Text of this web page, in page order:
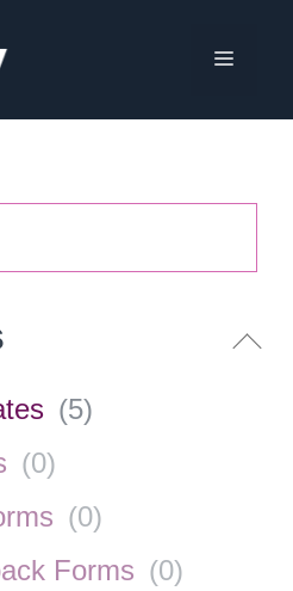
Menu
(5)
(0)
(0)
Forms (0)